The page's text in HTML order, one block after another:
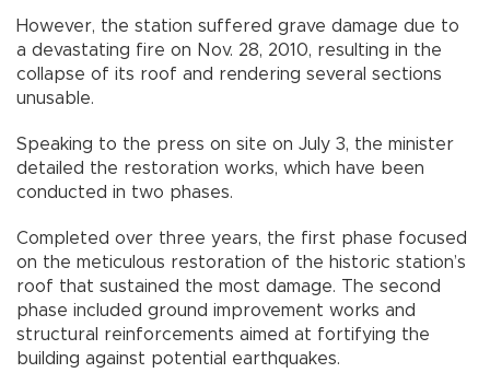
However, the station suffered grave damage due to
a devastating fire on Nov. 28, 2010, resulting in the
collapse of its roof and rendering several sections
unusable.
Speaking to the press on site on July 3, the minister
detailed the restoration works, which have been
conducted in two phases.
Completed over three years, the first phase focused
on the meticulous restoration of the historic station’s
roof that sustained the most damage. The second
phase included ground improvement works and
structural reinforcements aimed at fortifying the
building against potential earthquakes.